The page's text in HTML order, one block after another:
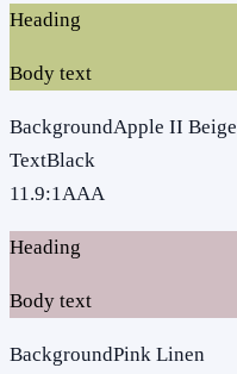
Heading
Body text
BackgroundApple II Beige
TextBlack
11.9:1AAA
Heading
Body text
BackgroundPink Linen